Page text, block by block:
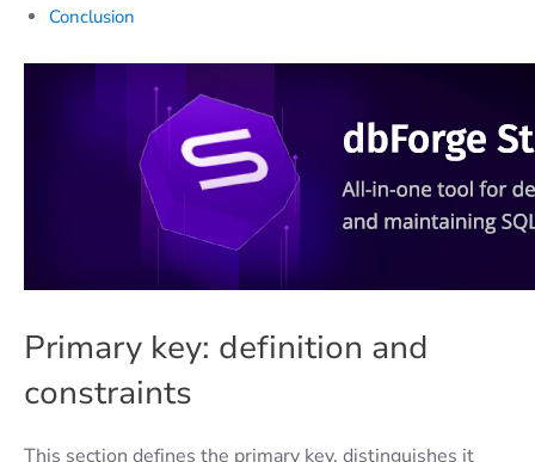
Conclusion
Primary key: definition and
constraints
This section defines the primary key, distinguishes it